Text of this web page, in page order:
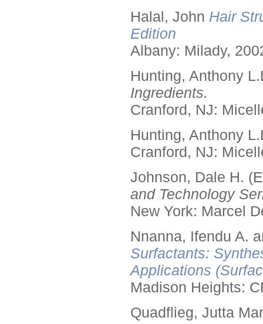
Halal, John Hair
Edition
Albany: Milady,
Hunting, Anthony
Ingredients.
Cranford, NJ:
Hunting, Anthony
Cranford, NJ:
Johnson, Dale H.
and Technology
New York: Marcel
Nnanna, Ifendu A.
Surfactants:
Applications
Madison Heights:
Quadflieg, Jutta